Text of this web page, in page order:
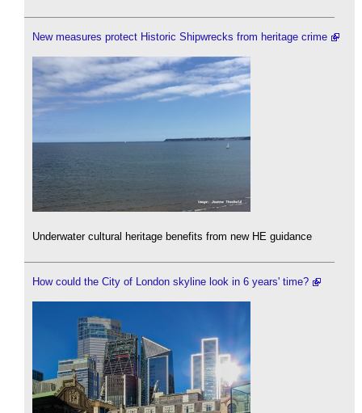
New measures protect Historic Shipwrecks from heritage crime
Underwater cultural heritage benefits from new HE guidance
How could the City of London skyline look in 6 years' time?